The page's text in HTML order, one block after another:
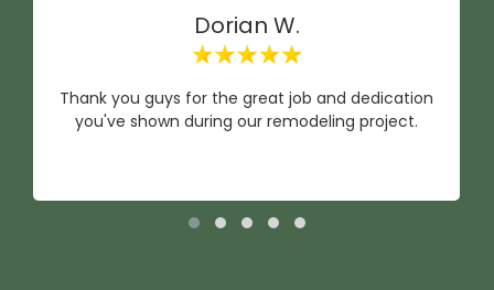
Dorian W.
Thank you guys for the great job and dedication
you've shown during our remodeling project.